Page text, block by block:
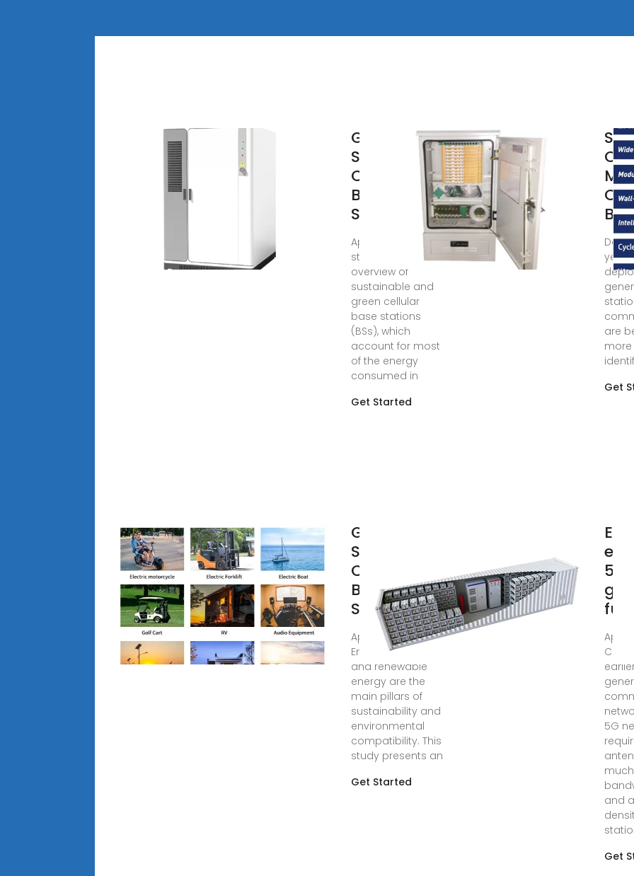
Green and
Sustainable
Cellular
Base
Stations: An
Apr 9, 2019 · This
study presents an
overview of
sustainable and
green cellular
base stations
(BSs), which
account for most
of the energy
consumed in
Get Started
Dec
are
more
Get
Green and
Sustainable
Cellular
Base
Stations: An
Apr 25, 2017 ·
Energy efficiency
and renewable
energy are the
main pillars of
sustainability and
environmental
compatibility. This
study presents an
Get Started
5G
Apr
5G
and
Get